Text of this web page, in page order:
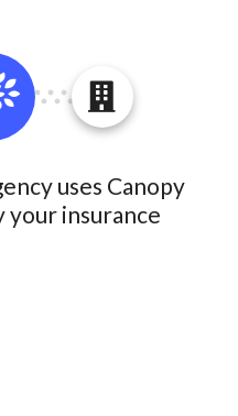
uses Canopy
insurance